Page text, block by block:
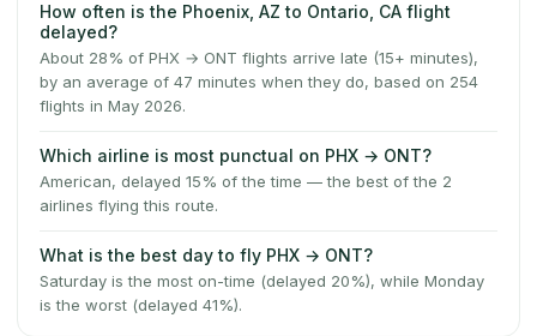
How often is the Phoenix, AZ to Ontario, CA flight
delayed?
About 28% of PHX → ONT flights arrive late (15+ minutes),
by an average of 47 minutes when they do, based on 254
flights in May 2026.
Which airline is most punctual on PHX → ONT?
American, delayed 15% of the time — the best of the 2
airlines flying this route.
What is the best day to fly PHX → ONT?
Saturday is the most on-time (delayed 20%), while Monday
is the worst (delayed 41%).